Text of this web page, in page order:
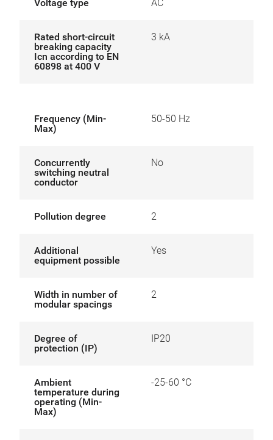
Voltage type AC
Rated short-circuit
breaking capacity
Icn according to EN
60898 at 400 V
3 kA
Frequency (Min-
Max)
50-50 Hz
Concurrently
switching neutral
conductor
No
Pollution degree 2
Additional
equipment possible
Yes
Width in number of
modular spacings
2
Degree of
protection (IP)
IP20
Ambient
temperature during
operating (Min-
Max)
-25-60 °C